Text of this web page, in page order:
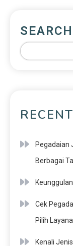
SEARCH
Pegadaian
Berbagai
Cek
Pilih
Kenali